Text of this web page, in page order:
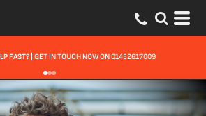
| 10 - 15 WORKING DAYS EXPRESS OPTIONS AVAILABLE